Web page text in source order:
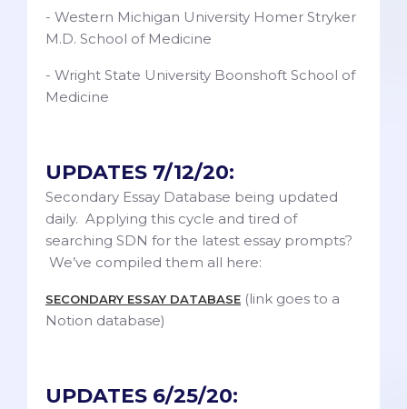
- Western Michigan University Homer Stryker
M.D. School of Medicine
- Wright State University Boonshoft School of
Medicine
UPDATES 7/12/20:
Secondary Essay Database being updated
daily. Applying this cycle and tired of
searching SDN for the latest essay prompts?
We’ve compiled them all here:
SECONDARY ESSAY DATABASE (link goes to a
Notion database)
UPDATES 6/25/20: